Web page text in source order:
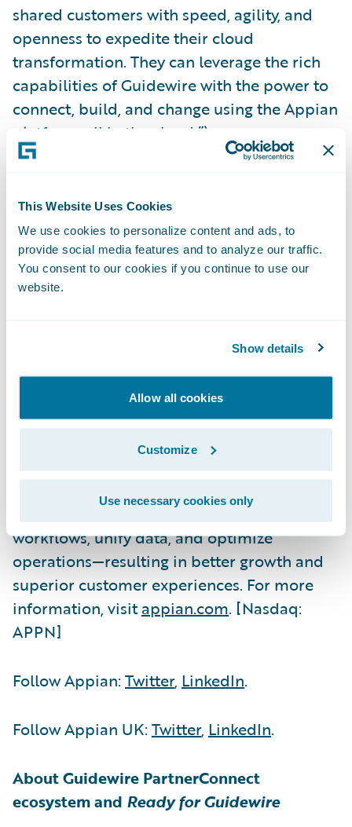
This Website Uses Cookies
We use cookies to personalize content and ads, to
provide social media features and to analyze our traffic.
You consent to our cookies if you continue to use our
website.
Show details
Allow all cookies
Customize
Use necessary cookies only
shared customers with speed, agility, and
openness to expedite their cloud
transformation. They can leverage the rich
capabilities of Guidewire with the power to
connect, build, and change using the Appian
platform, all in the cloud.”\_
Connections 2023. For more information on
the integration, visit the Appian booth (S5)
at Connections or explore the plug-in on the
Guidewire Marketplace.
Appian is a software company that
automates business processes. The Appian
AI Process Platform includes everything you
need to design, automate, and optimize
even the most complex processes, from start
organizations trust Appian to improve their
workflows, unify data, and optimize
operations—resulting in better growth and
superior customer experiences. For more
information, visitappian.com. [Nasdaq:
APPN]
Follow Appian: Twitter, LinkedIn.
Follow Appian UK: Twitter, LinkedIn.
About Guidewire PartnerConnect
ecosystem and Ready for Guidewire